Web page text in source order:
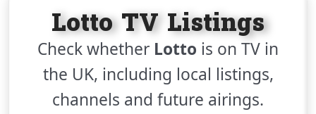
Lotto TV Listings
Check whether Lotto is on TV in
the UK, including local listings,
channels and future airings.